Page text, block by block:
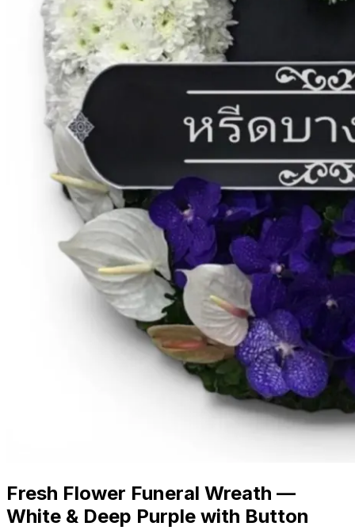
Fresh Flower Funeral Wreath —
White & Deep Purple with Button